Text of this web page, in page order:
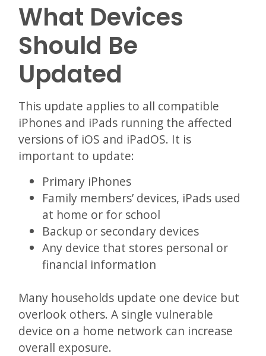
What Devices
Should Be
Updated
This update applies to all compatible
iPhones and iPads running the affected
versions of iOS and iPadOS. It is
important to update:
Primary iPhones
Family members’ devices, iPads used
at home or for school
Backup or secondary devices
Any device that stores personal or
financial information
Many households update one device but
overlook others. A single vulnerable
device on a home network can increase
overall exposure.